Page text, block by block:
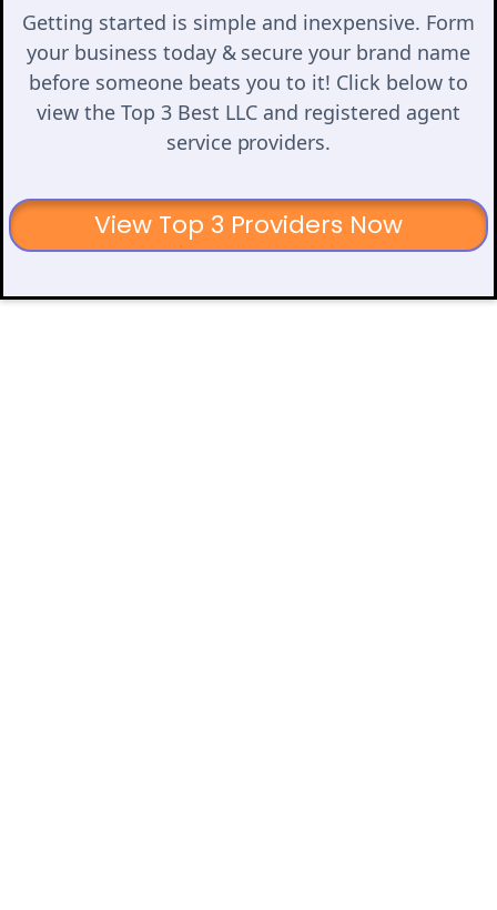
Getting started is simple and inexpensive. Form
your business today & secure your brand name
before someone beats you to it! Click below to
view the Top 3 Best LLC and registered agent
service providers.
View Top 3 Providers Now